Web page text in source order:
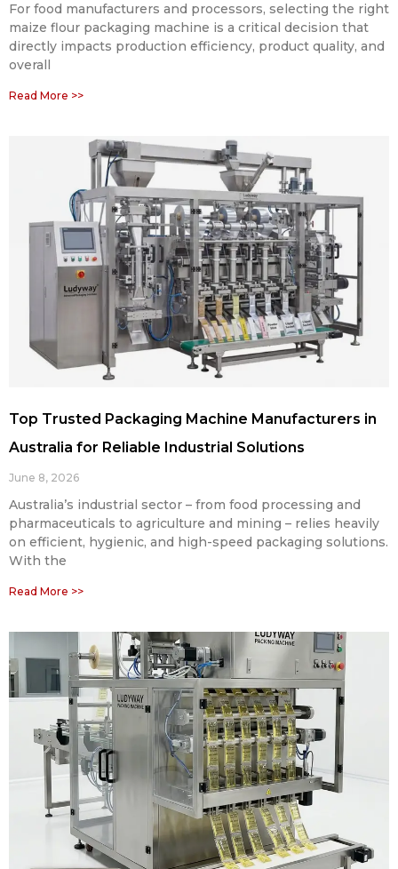
For food manufacturers and processors, selecting the right
maize flour packaging machine is a critical decision that
directly impacts production efficiency, product quality, and
overall
Read More >>
Top Trusted Packaging Machine Manufacturers in
Australia for Reliable Industrial Solutions
June 8, 2026
Australia’s industrial sector – from food processing and
pharmaceuticals to agriculture and mining – relies heavily
on efficient, hygienic, and high-speed packaging solutions.
With the
Read More >>